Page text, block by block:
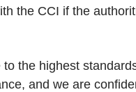
the CCI if the
to the highest
and we are